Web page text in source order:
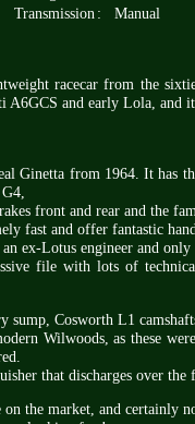
Transmission : Manual
racecar from the
A6GCS and early Lola,
Ginetta from 1964. It has
front and rear and the
fast and offer fantastic
ex-Lotus engineer and
file with lots of
sump, Cosworth L1
Wilwoods, as these
that discharges over the
the market, and certainly